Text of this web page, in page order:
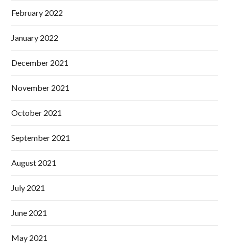
February 2022
January 2022
December 2021
November 2021
October 2021
September 2021
August 2021
July 2021
June 2021
May 2021